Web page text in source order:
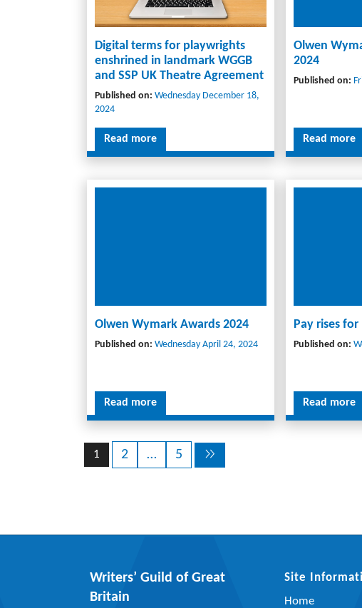
Digital terms for playwrights
enshrined in landmark WGGB
and SSP UK Theatre Agreement
Published on: Wednesday December 18,
2024
Read more
Olwen
2024
Published on:
Read more
Olwen Wymark Awards 2024
Published on: Wednesday April 24, 2024
Read more
Pay rises
Published on:
Read more
1 2 … 5
Writers’ Guild of Great
Britain
Site
Home